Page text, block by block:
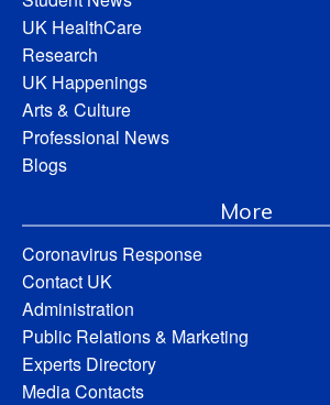
UK HealthCare
Research
UK Happenings
Arts & Culture
Professional News
Blogs
More
Coronavirus Response
Contact UK
Administration
Public Relations & Marketing
Experts Directory
Media Contacts